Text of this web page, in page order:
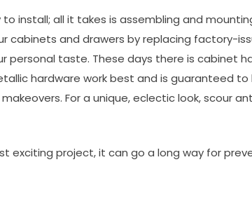
to install; all it takes is assembling and
cabinets and drawers by replacing factory-
personal taste. These days there is cabinet
hardware work best and is guaranteed
For a unique, eclectic look, scour
exciting project, it can go a long way for